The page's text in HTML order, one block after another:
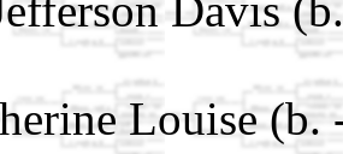
Louise